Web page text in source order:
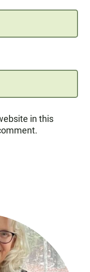
in this